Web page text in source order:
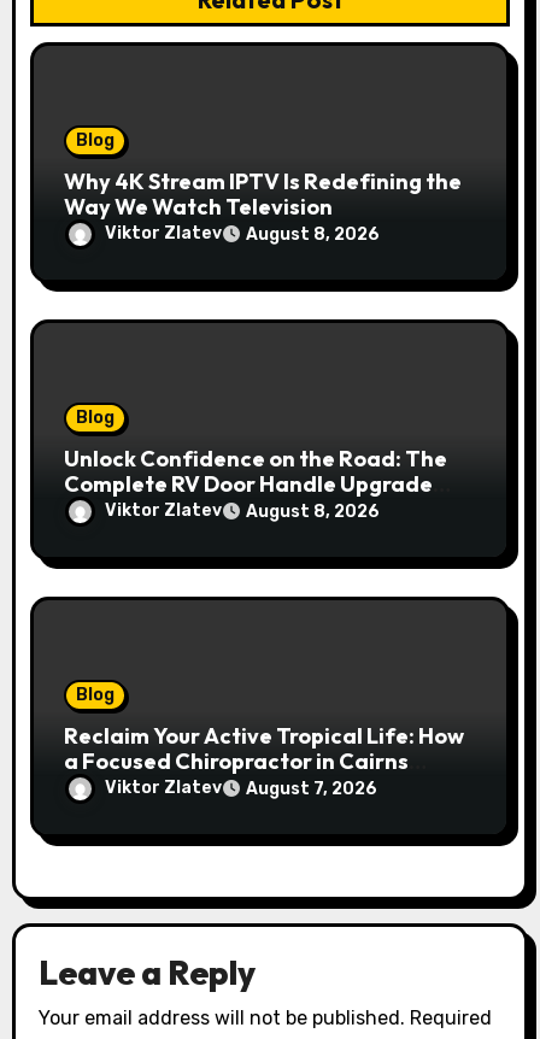
Blog
Why 4K Stream IPTV Is Redefining the
Way We Watch Television
Viktor Zlatev August 8, 2026
Blog
Unlock Confidence on the Road: The
Complete RV Door Handle Upgrade
and Replacement Manual
Viktor Zlatev August 8, 2026
Blog
Reclaim Your Active Tropical Life: How
a Focused Chiropractor in Cairns
Addresses Pain at Its Source
Viktor Zlatev August 7, 2026
Leave a Reply
Your email address will not be published. Required